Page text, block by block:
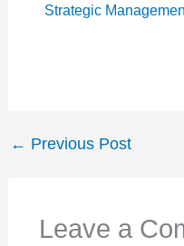
Strategic
← Previous Post
Leave a